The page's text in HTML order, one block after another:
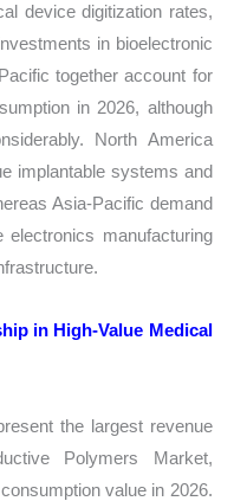
device digitization rates,
in bioelectronic
together account for
in 2026, although
North America
implantable systems and
Asia-Pacific demand
manufacturing
in High-Value Medical
the largest revenue
Polymers Market,
value in 2026.